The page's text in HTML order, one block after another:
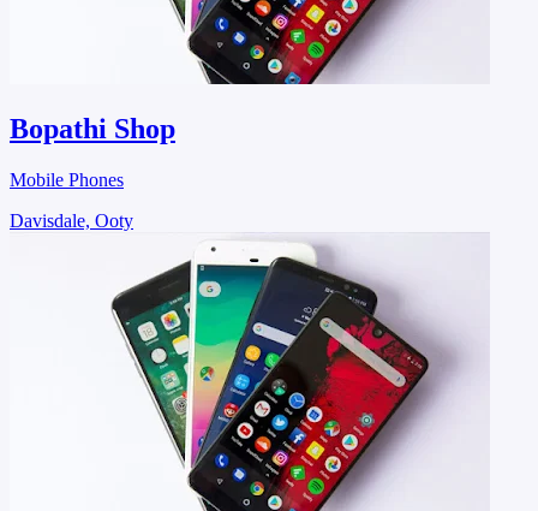
Bopathi Shop
Mobile Phones
Davisdale, Ooty